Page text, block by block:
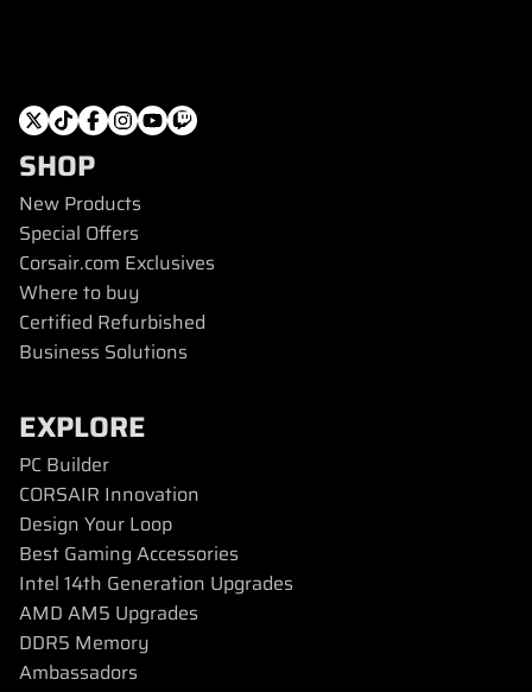
SHOP
New Products
Special Offers
Corsair.com Exclusives
Where to buy
Certified Refurbished
Business Solutions
EXPLORE
PC Builder
CORSAIR Innovation
Design Your Loop
Best Gaming Accessories
Intel 14th Generation Upgrades
AMD AM5 Upgrades
DDR5 Memory
Ambassadors